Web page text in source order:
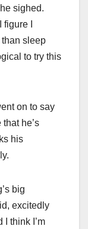
sighed.
I
sleep
to try this
on to say
he’s
his
big
excitedly
I think I’m